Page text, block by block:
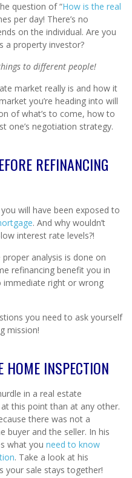
question of “How is the real
per day! There’s no
on the individual. Are you
a property investor?
to different people!
market really is and how it
you’re heading into will
of what’s to come, how to
one’s negotiation strategy.
REFINANCING
will have been exposed to
. And why wouldn’t
interest rate levels?!
analysis is done on
refinancing benefit you in
immediate right or wrong
you need to ask yourself
mission!
HOME INSPECTION
in a real estate
this point than at any other.
there was not a
buyer and the seller. In his
what you need to know
. Take a look at his
your sale stays together!